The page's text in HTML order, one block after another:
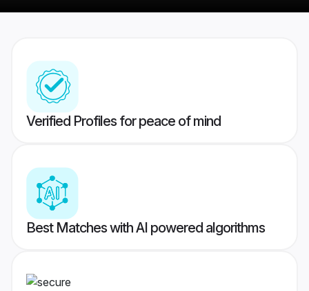
Verified Profiles for peace of mind
Best Matches with AI powered algorithms